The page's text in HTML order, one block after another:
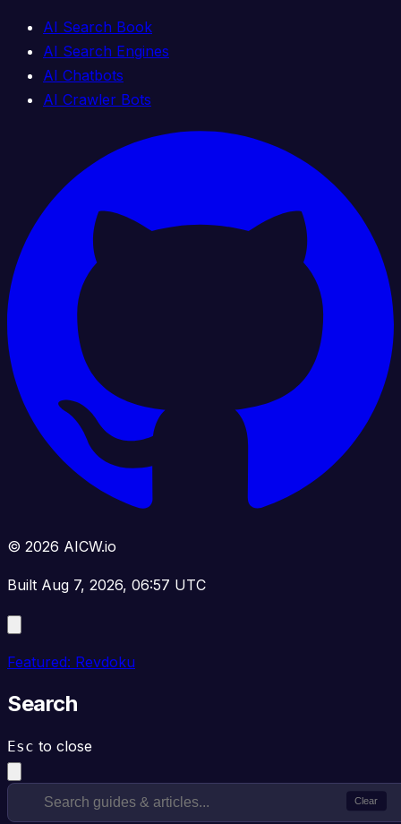
AI Search Book
AI Search Engines
AI Chatbots
AI Crawler Bots
© 2026 AICW.io
Built Aug 7, 2026, 06:57 UTC
Featured: Revdoku
Search
Esc to close
Clear